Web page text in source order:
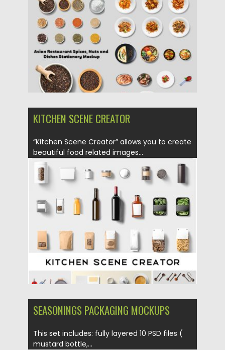
Posted on 27.06.2019 by Spread
Updated on 27.06.2019
KITCHEN SCENE CREATOR
“Kitchen Scene Creator” allows you to create
beautiful food related images...
Posted on 23.05.2019 by Spread
Updated on 23.05.2019
SEASONINGS PACKAGING MOCKUPS
This set includes: fully layered 10 PSD files (
mustard bottle,...